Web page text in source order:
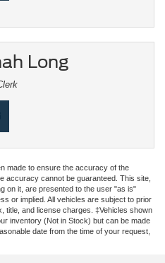
Long
made to ensure the accuracy of the
accuracy cannot be guaranteed. This site,
on it, are presented to the user "as is"
or implied. All vehicles are subject to prior
title, and license charges. ‡Vehicles shown
inventory (Not in Stock) but can be made
date from the time of your request,